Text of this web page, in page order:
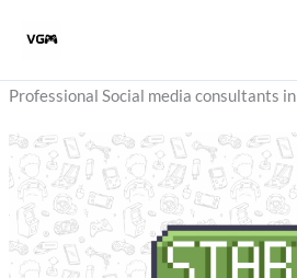
Professional Social media consultants